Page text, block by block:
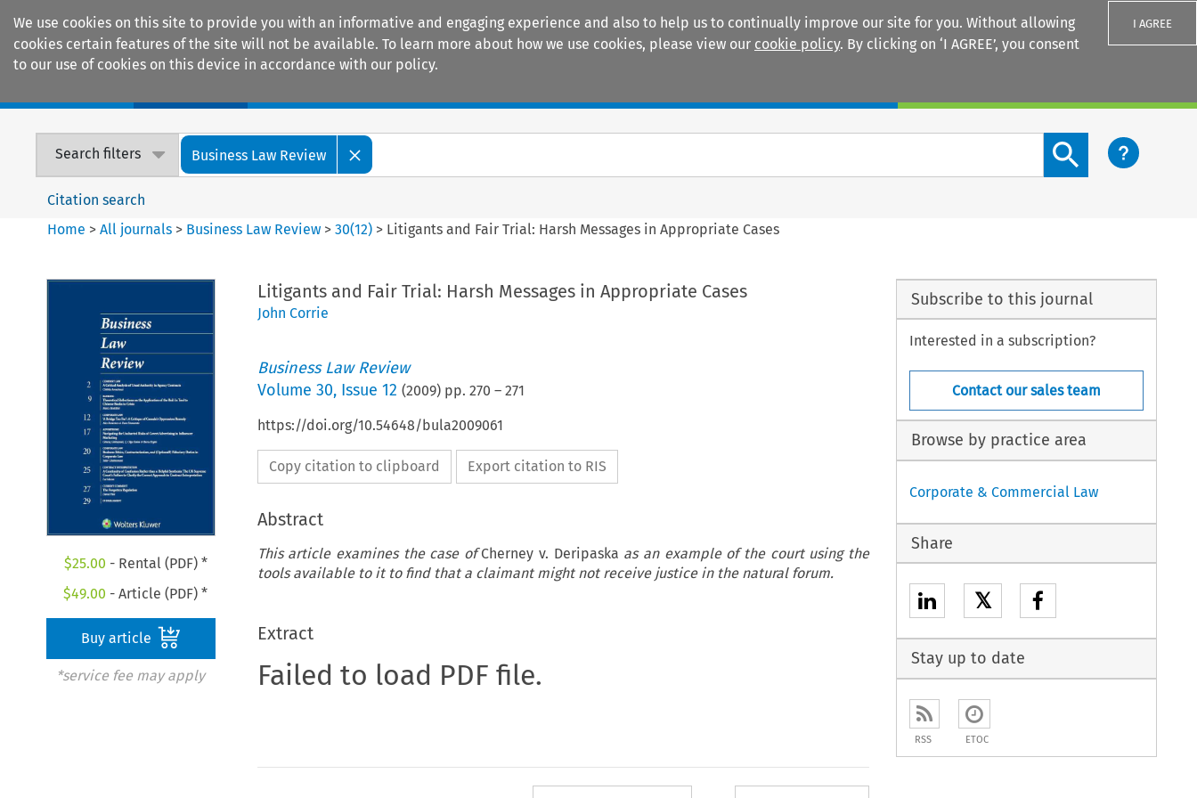
We use cookies on this site to provide you with an informative and engaging experience and also to help us to continually improve our site for you. Without allowing
cookies certain features of the site will not be available. To learn more about how we use cookies, please view our cookie policy. By clicking on ‘I AGREE’, you consent
to our use of cookies on this device in accordance with our policy.
I AGREE
Search filters Business Law Review
Search content button
Citation search
Home >All journals > Business Law Review >30(12) > Litigants and Fair Trial: Harsh Messages in Appropriate Cases
$25.00 - Rental (PDF) *
$49.00 - Article (PDF) *
Buy article
*service fee may apply
Litigants and Fair Trial: Harsh Messages in Appropriate Cases
John Corrie
Business Law Review
Volume 30, Issue 12 (2009) pp. 270 – 271
https://doi.org/10.54648/bula2009061
Copy citation to clipboard Export citation to RIS
Abstract
This article examines the case ofCherney v. Deripaska as an example of the court using the
tools available to it to find that a claimant might not receive justice in the natural forum.
Extract
Failed to load PDF file.
Subscribe to this journal
Interested in a subscription?
Contact our sales team
Browse by practice area
Corporate & Commercial Law
Share
𝕏
Stay up to date
RSS ETOC